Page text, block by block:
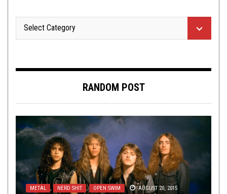
RANDOM POST
METAL , NERD SHIT , OPEN SWIM AUGUST 20, 2015